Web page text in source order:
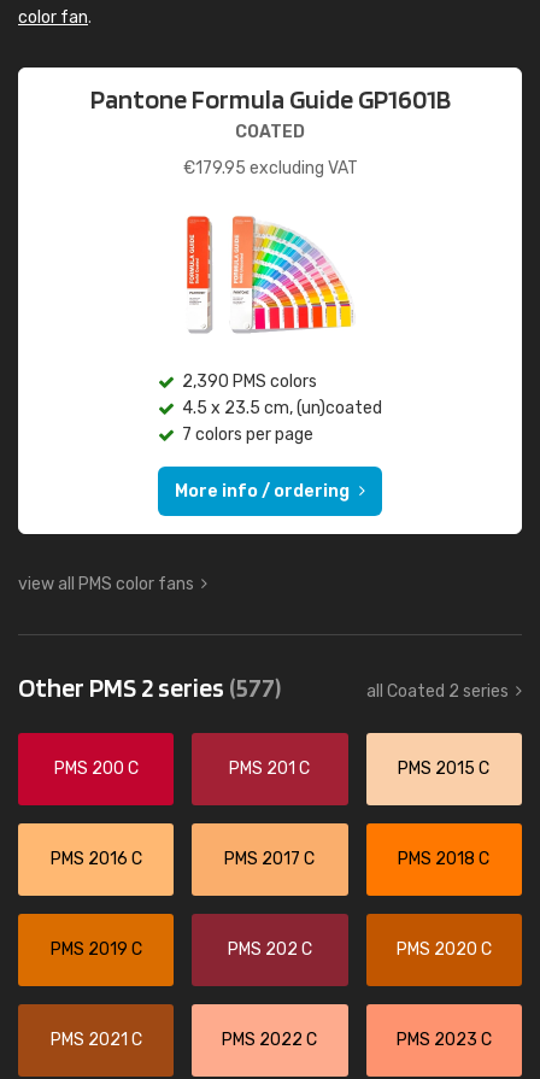
color fan.
Pantone Formula Guide GP1601B
COATED
€179.95 excluding VAT
2,390 PMS colors
4.5 x 23.5 cm, (un)coated
7 colors per page
More info / ordering
view all PMS color fans
Other PMS 2 series (577) all Coated 2 series
PMS 200 C PMS 201 C PMS 2015 C
PMS 2016 C PMS 2017 C PMS 2018 C
PMS 2019 C PMS 202 C PMS 2020 C
PMS 2021 C PMS 2022 C PMS 2023 C